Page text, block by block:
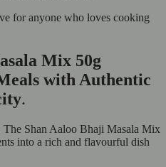
for anyone who loves cooking
Mix 50g
with Authentic
.
The Shan Aaloo Bhaji Masala Mix
into a rich and flavourful dish